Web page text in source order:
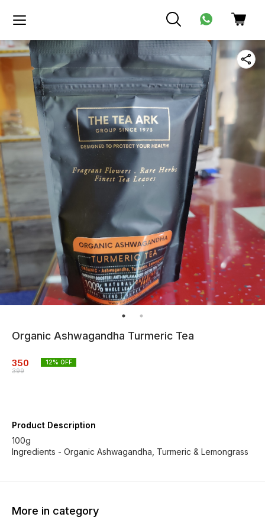
Organic Ashwagandha Turmeric Tea
350
399
12% OFF
Product Description
100g
Ingredients - Organic Ashwagandha, Turmeric & Lemongrass
More in category